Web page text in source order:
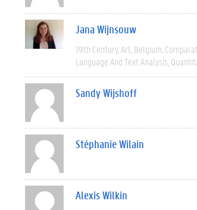
Jana Wijnsouw
19th Century Art Belgium
Language And Text Analysis
Sandy Wijshoff
Stéphanie Wilain
Alexis Wilkin